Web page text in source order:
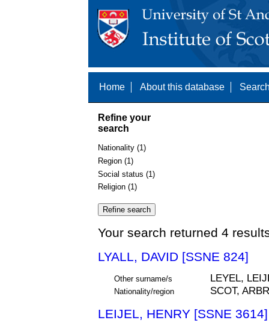
Home About this database
Refine your
search
Nationality (1)
Region (1)
Social status (1)
Religion (1)
Your search returned 4
LYALL, DAVID [SSNE 824]
Other surname/s LEYEL,
Nationality/region SCOT,
LEIJEL, HENRY [SSNE 3614]